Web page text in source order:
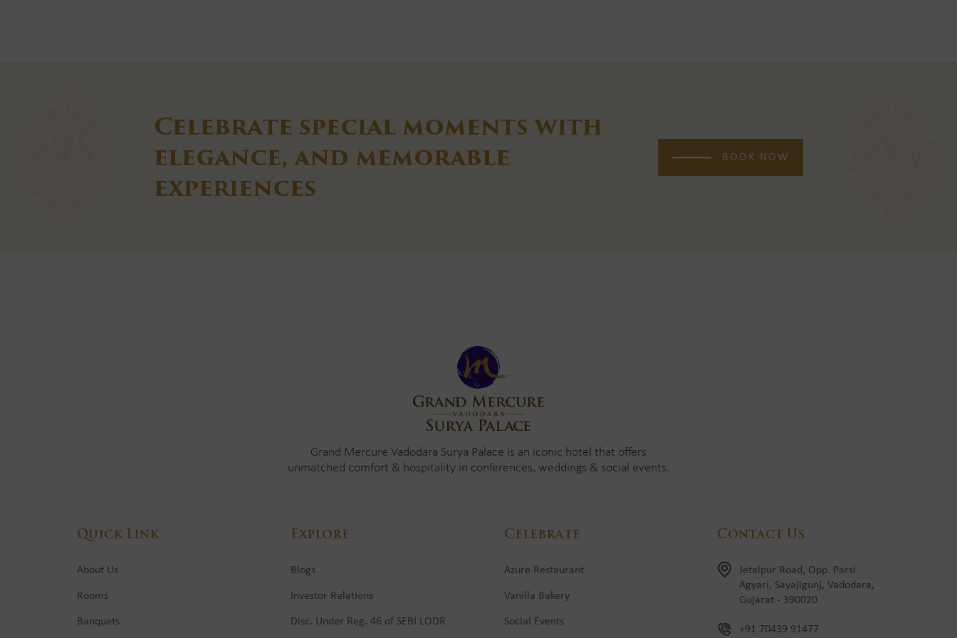
Celebrate special moments with
elegance, and memorable
experiences
BOOK NOW
Grand Mercure Vadodara Surya Palace is an iconic hotel that offers
unmatched comfort & hospitality in conferences, weddings & social events.
Quick Link
About Us
Rooms
Banquets
Explore
Blogs
Investor Relations
Disc. Under Reg. 46 of SEBI LODR
Celebrate
Azure Restaurant
Vanilla Bakery
Social Events
Contact Us
Jetalpur Road, Opp. Parsi
Agyari, Sayajigunj, Vadodara,
Gujarat - 390020
+91 70439 91477